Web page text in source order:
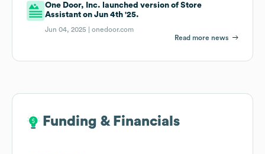
One Door, Inc. launched version of Store
Assistant on Jun 4th '25.
Jun 04, 2025 |onedoor.com
Read more news
Funding & Financials
Funding & Financials